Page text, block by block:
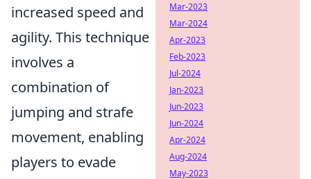
increased speed and
agility. This technique
involves a
combination of
jumping and strafe
movement, enabling
players to evade
Mar-2023
Mar-2024
Apr-2023
Feb-2023
Jul-2024
Jan-2023
Jun-2023
Jun-2024
Apr-2024
Aug-2024
May-2023